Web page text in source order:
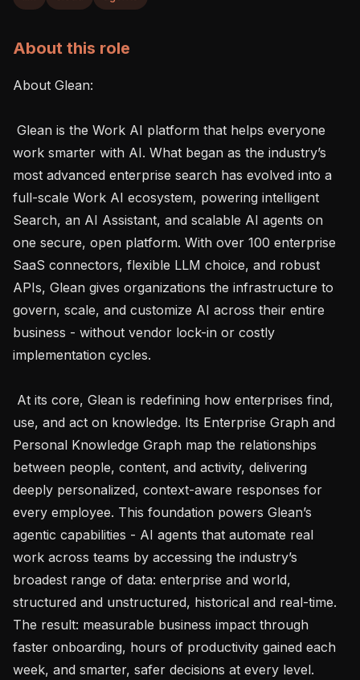
About this role
About Glean:
work smarter with AI. What began as the industry’s
most advanced enterprise search has evolved into a
full-scale Work AI ecosystem, powering intelligent
Search, an AI Assistant, and scalable AI agents on
one secure, open platform. With over 100 enterprise
SaaS connectors, flexible LLM choice, and robust
APIs, Glean gives organizations the infrastructure to
govern, scale, and customize AI across their entire
business - without vendor lock-in or costly
implementation cycles.
use, and act on knowledge. Its Enterprise Graph and
Personal Knowledge Graph map the relationships
between people, content, and activity, delivering
deeply personalized, context-aware responses for
every employee. This foundation powers Glean’s
agentic capabilities - AI agents that automate real
work across teams by accessing the industry’s
broadest range of data: enterprise and world,
structured and unstructured, historical and real-time.
The result: measurable business impact through
faster onboarding, hours of productivity gained each
week, and smarter, safer decisions at every level.